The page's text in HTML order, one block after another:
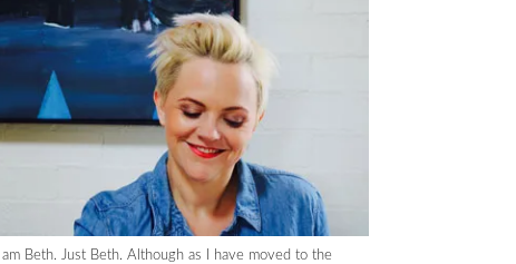
I am Beth. Just Beth. Although as I have moved to the